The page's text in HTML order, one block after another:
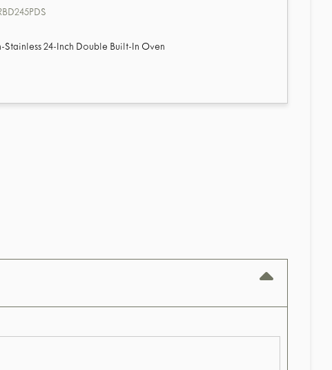
Stainless 24-Inch Double Built-In Oven